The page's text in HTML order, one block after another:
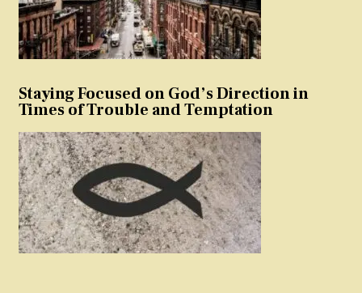
Staying Focused on God’s Direction in
Times of Trouble and Temptation